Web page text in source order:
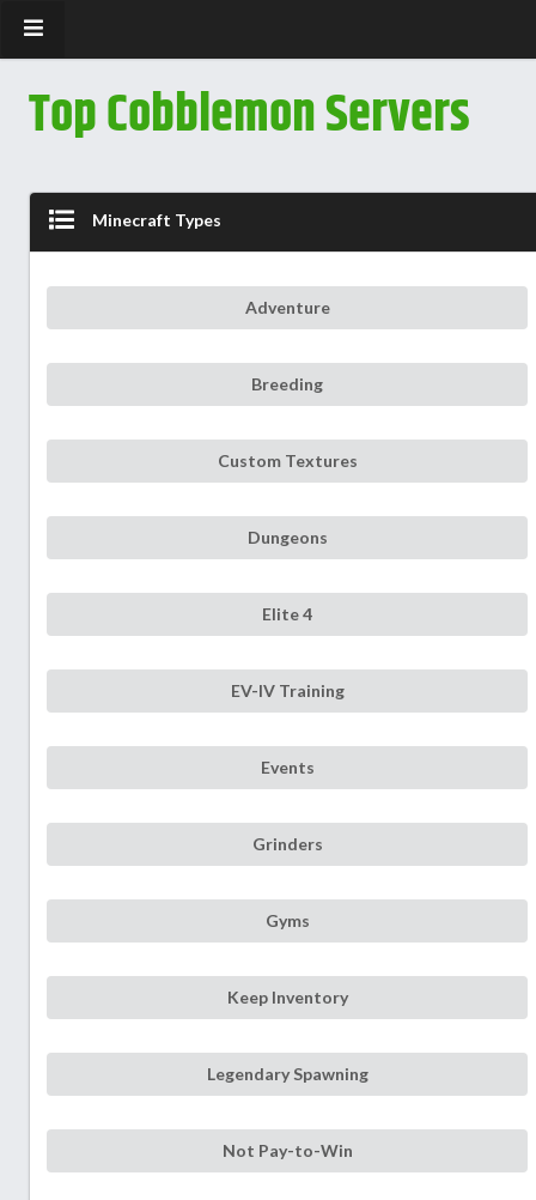
Top Cobblemon Servers
Minecraft Types
Adventure
Breeding
Custom Textures
Dungeons
Elite 4
EV-IV Training
Events
Grinders
Gyms
Keep Inventory
Legendary Spawning
Not Pay-to-Win